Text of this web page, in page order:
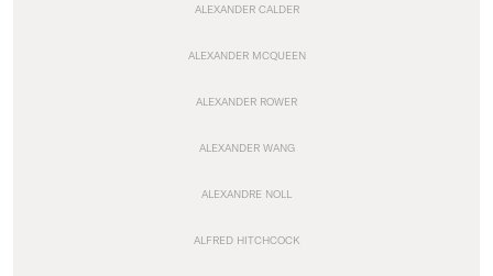
ALEXANDER CALDER
ALEXANDER MCQUEEN
ALEXANDER ROWER
ALEXANDER WANG
ALEXANDRE NOLL
ALFRED HITCHCOCK